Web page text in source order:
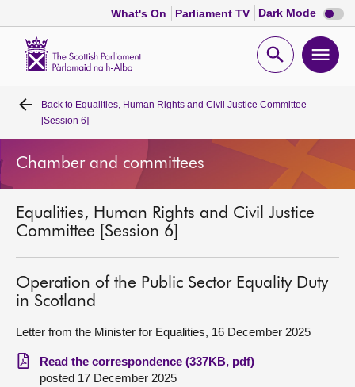
What's On Parliament TV Dark Mode Dark
mode
Open
Home
Bills and laws
Get involved
Visit
About
Back to Equalities, Human Rights and Civil Justice Committee
[Session 6]
Chamber and committees
Equalities, Human Rights and Civil Justice
Committee [Session 6]
Operation of the Public Sector Equality Duty
in Scotland
Letter from the Minister for Equalities, 16 December 2025
Read the correspondence (337KB, pdf)
posted 17 December 2025